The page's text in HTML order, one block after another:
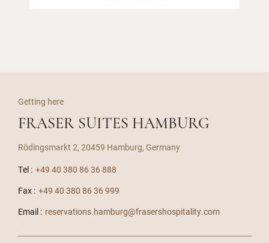
Getting here
FRASER SUITES HAMBURG
Rödingsmarkt 2, 20459 Hamburg, Germany
Tel : +49 40 380 86 36 888
Fax : +49 40 380 86 36 999
Email : reservations.hamburg@frasershospitality.com